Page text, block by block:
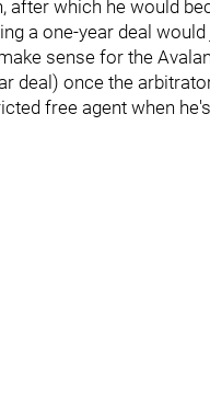
after which he would
a one-year deal
sense for the
deal) once the
free agent when